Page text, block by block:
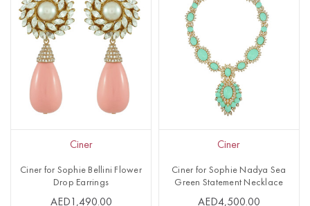
Ciner
Ciner for Sophie Bellini Flower
Drop Earrings
AED1,490.00
Ciner
Ciner for Sophie Nadya Sea
Green Statement Necklace
AED4,500.00